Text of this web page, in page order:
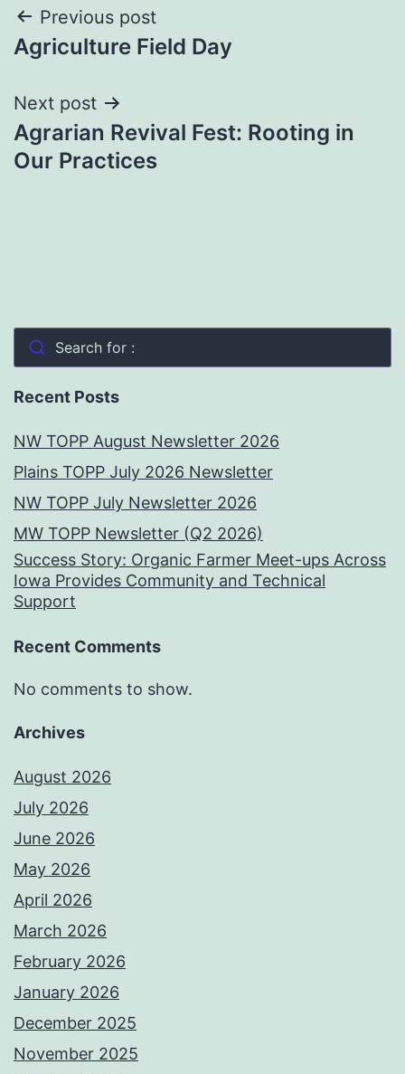
Post
navigation
Previous post
Agriculture Field Day
Next post
Agrarian Revival Fest: Rooting in
Our Practices
Search for :
Recent Posts
NW TOPP August Newsletter 2026
Plains TOPP July 2026 Newsletter
NW TOPP July Newsletter 2026
MW TOPP Newsletter (Q2 2026)
Success Story: Organic Farmer Meet-ups Across
Iowa Provides Community and Technical
Support
Recent Comments
No comments to show.
Archives
August 2026
July 2026
June 2026
May 2026
April 2026
March 2026
February 2026
January 2026
December 2025
November 2025